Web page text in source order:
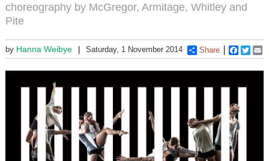
choreography by McGregor, Armitage, Whitley and
Pite
by Hanna Weibye Saturday, 1 November 2014 Share